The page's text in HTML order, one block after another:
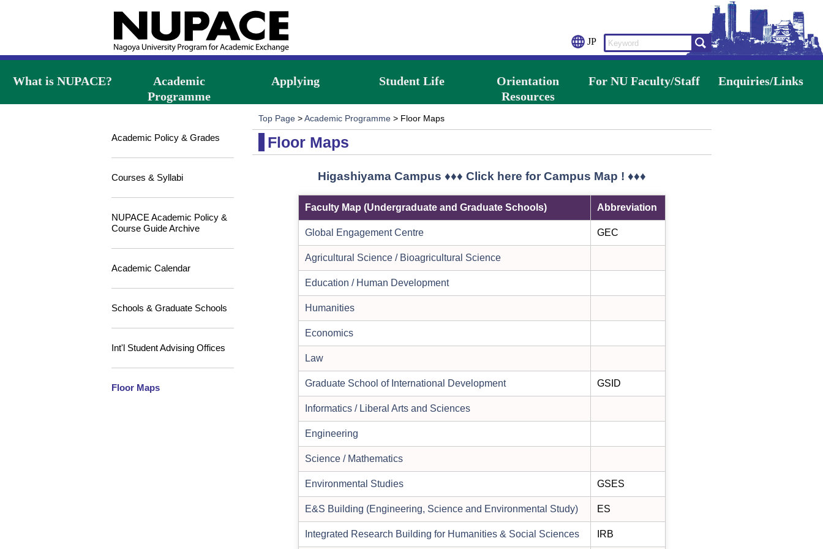
JP
What is NUPACE?
Academic
Programme
Applying Student Life
Orientation
Resources
For NU Faculty/Staff Enquiries/Links
Academic Policy & Grades
Courses & Syllabi
NUPACE Academic Policy &
Course Guide Archive
Academic Calendar
Schools & Graduate Schools
Int'l Student Advising Offices
Floor Maps
Top Page >Academic Programme > Floor Maps
Floor Maps
Higashiyama Campus ♦♦♦ Click here for Campus Map ! ♦♦♦
Faculty Map (Undergraduate and Graduate Schools) Abbreviation
Global Engagement Centre GEC
Agricultural Science / Bioagricultural Science
Education / Human Development
Humanities
Economics
Law
Graduate School of International Development GSID
Informatics / Liberal Arts and Sciences
Engineering
Science / Mathematics
Environmental Studies GSES
E&S Building (Engineering, Science and Environmental Study) ES
Integrated Research Building for Humanities & Social Sciences IRB